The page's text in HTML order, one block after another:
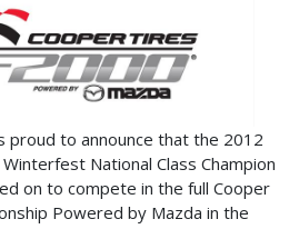
to announce that the 2012
National Class Champion
on to compete in the full Cooper
Powered by Mazda in the